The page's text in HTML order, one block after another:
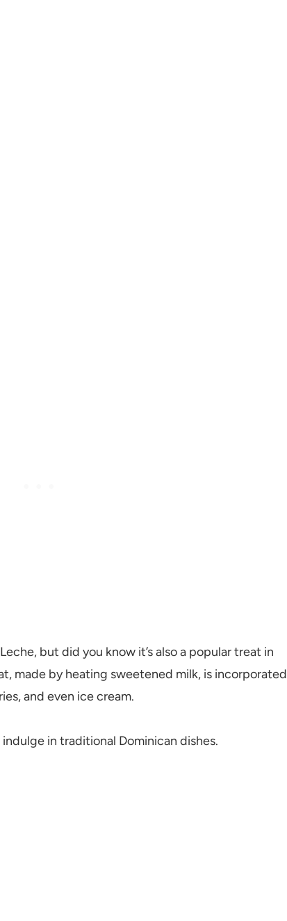
but did you know it’s also a popular treat in
made by heating sweetened milk, is incorporated
and even ice cream.
in traditional Dominican dishes.